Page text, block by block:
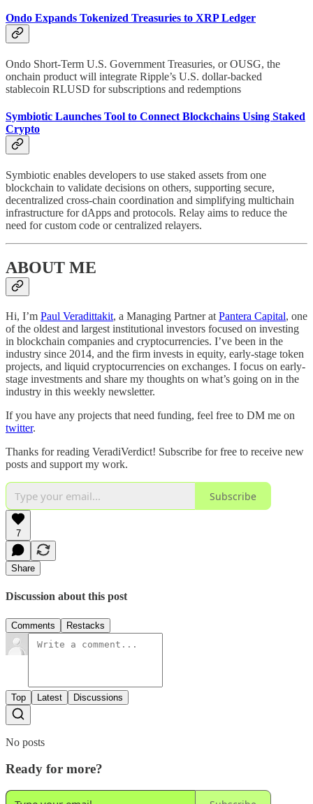
Ondo Expands Tokenized Treasuries to XRP Ledger
Ondo Short-Term U.S. Government Treasuries, or OUSG, the
onchain product will integrate Ripple’s U.S. dollar-backed
stablecoin RLUSD for subscriptions and redemptions
Symbiotic Launches Tool to Connect Blockchains Using Staked
Crypto
Symbiotic enables developers to use staked assets from one
blockchain to validate decisions on others, supporting secure,
decentralized cross-chain coordination and simplifying multichain
infrastructure for dApps and protocols. Relay aims to reduce the
need for custom code or centralized relayers.
ABOUT ME
Hi, I’m Paul Veradittakit, a Managing Partner at Pantera Capital, one
of the oldest and largest institutional investors focused on investing
in blockchain companies and cryptocurrencies. I’ve been in the
industry since 2014, and the firm invests in equity, early-stage token
projects, and liquid cryptocurrencies on exchanges. I focus on early-
stage investments and share my thoughts on what’s going on in the
industry in this weekly newsletter.
If you have any projects that need funding, feel free to DM me on
twitter.
Thanks for reading VeradiVerdict! Subscribe for free to receive new
posts and support my work.
Subscribe
7
Share
Discussion about this post
Comments Restacks
Top Latest Discussions
No posts
Ready for more?